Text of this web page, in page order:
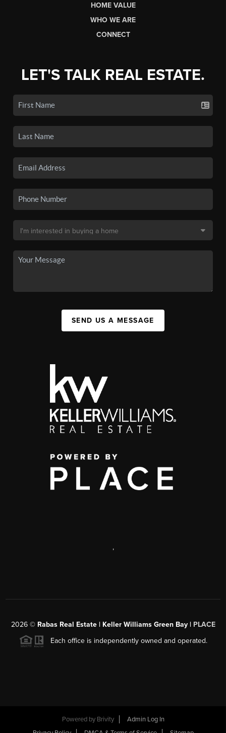
HOME VALUE
WHO WE ARE
CONNECT
LET'S TALK REAL ESTATE.
SEND US A MESSAGE
,
2026© Rabas Real Estate | Keller Williams Green Bay | PLACE
Each office is independently owned and operated.
Powered by Brivity
Admin Log In